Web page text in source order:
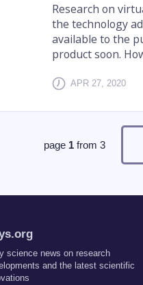
Research on
the technology
available to the
product soon.
APR 27, 2020
page 1 from 3
science news on research
and the latest scientific